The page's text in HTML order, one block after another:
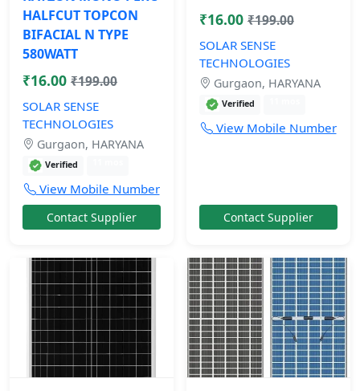
HALFCUT TOPCON
BIFACIAL N TYPE
580WATT
₹16.00 ₹199.00
SOLAR SENSE
TECHNOLOGIES
Gurgaon, HARYANA
Verified
View Mobile Number
Contact Supplier
₹16.00 ₹199.00
SOLAR SENSE
TECHNOLOGIES
Gurgaon, HARYANA
Verified
View Mobile Number
Contact Supplier